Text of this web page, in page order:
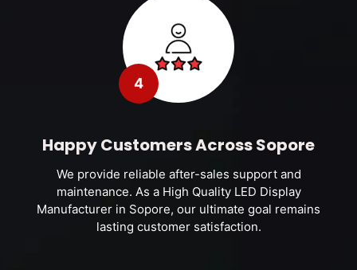
4
Happy Customers Across Sopore
We provide reliable after-sales support and
maintenance. As a High Quality LED Display
Manufacturer in Sopore, our ultimate goal remains
lasting customer satisfaction.